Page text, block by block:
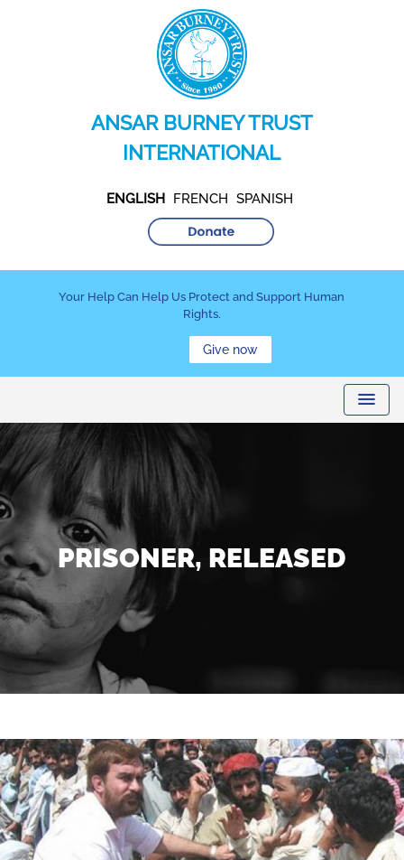
ANSAR BURNEY TRUST
INTERNATIONAL
ENGLISH FRENCH SPANISH
Your Help Can Help Us Protect and Support Human
Rights.
Give now
PRISONER, RELEASED